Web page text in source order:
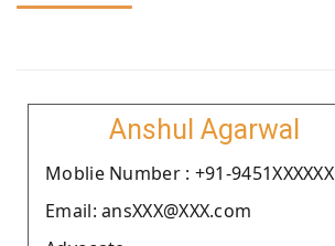
Anshul Agarwal
Moblie Number : +91-9451XXXXXX
Email: ansXXX@XXX.com